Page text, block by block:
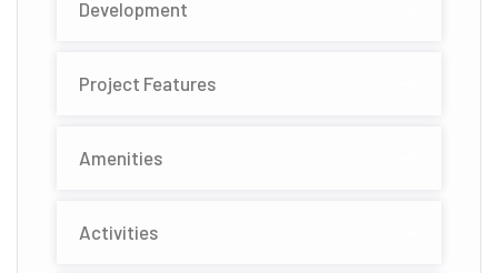
Development
Project Features
Amenities
Activities